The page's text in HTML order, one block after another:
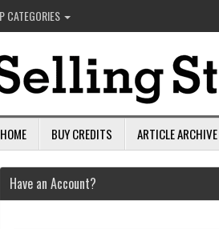
CATEGORIES
HOME BUY CREDITS ARTICLE ARCHIVE
Have an Account?